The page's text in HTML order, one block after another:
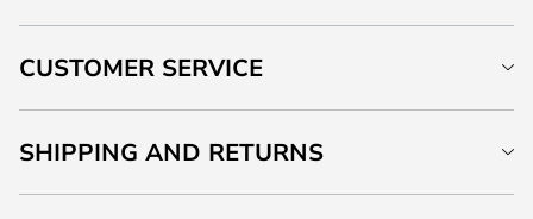
CUSTOMER SERVICE
SHIPPING AND RETURNS